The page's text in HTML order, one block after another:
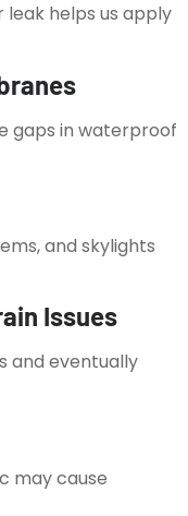
leak helps us apply
gaps in waterproof
and skylights
Issues
and eventually
may cause